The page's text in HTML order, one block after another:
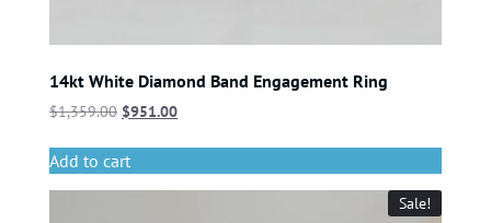
14kt White Diamond Band Engagement Ring
$1,359.00 $951.00
Add to cart
Sale!